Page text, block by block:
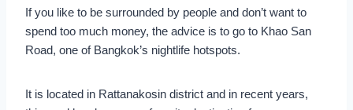
If you like to be surrounded by people and don’t want to
spend too much money, the advice is to go to Khao San
Road, one of Bangkok’s nightlife hotspots.
It is located in Rattanakosin district and in recent years,